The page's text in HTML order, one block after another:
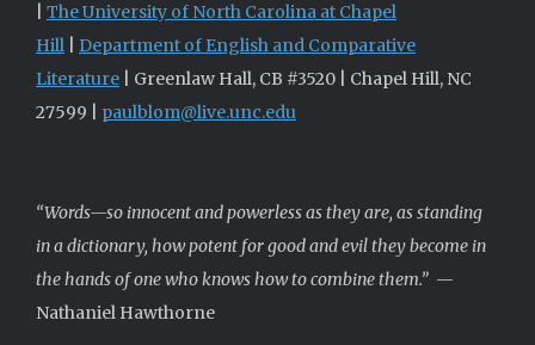
The University of North Carolina at Chapel
Hill
Department of English and Comparative
Literature | Greenlaw Hall, CB #3520 | Chapel Hill, NC
27599 | paulblom@live.unc.edu
“Words—so innocent and powerless as they are, as standing
in a dictionary, how potent for good and evil they become in
the hands of one who knows how to combine them.” —
Nathaniel Hawthorne